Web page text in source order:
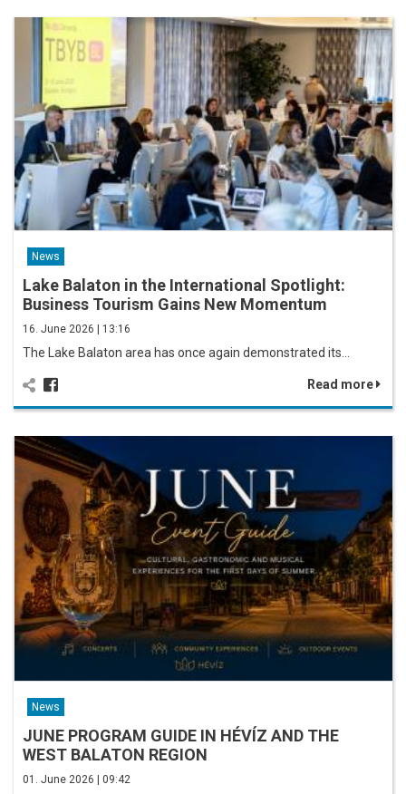
News
Lake Balaton in the International Spotlight:
Business Tourism Gains New Momentum
16. June 2026 | 13:16
The Lake Balaton area has once again demonstrated its…
Read more
News
JUNE PROGRAM GUIDE IN HÉVÍZ AND THE
WEST BALATON REGION
01. June 2026 | 09:42